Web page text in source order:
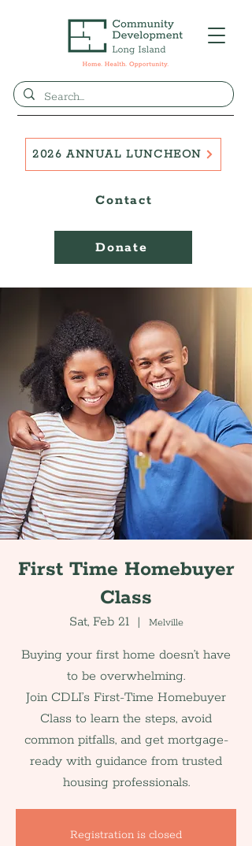
Donate
Contact
2026 ANNUAL LUNCHEON
First Time Homebuyer
Class
Sat, Feb 21
  |
Melville
Buying your first home doesn’t have
to be overwhelming.
Join CDLI’s First-Time Homebuyer
Class to learn the steps, avoid
common pitfalls, and get mortgage-
ready with guidance from trusted
housing professionals.
Registration is closed